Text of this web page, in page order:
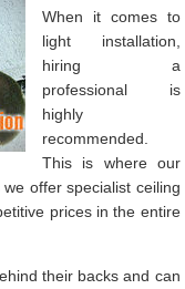
When it comes to
light installation,
hiring a
professional is
highly
recommended.
This is where our
offer specialist ceiling
prices in the entire
their backs and can